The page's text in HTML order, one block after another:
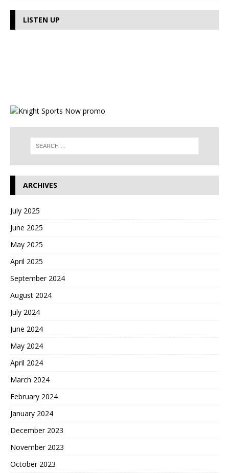
LISTEN UP
ARCHIVES
July 2025
June 2025
May 2025
April 2025
September 2024
August 2024
July 2024
June 2024
May 2024
April 2024
March 2024
February 2024
January 2024
December 2023
November 2023
October 2023